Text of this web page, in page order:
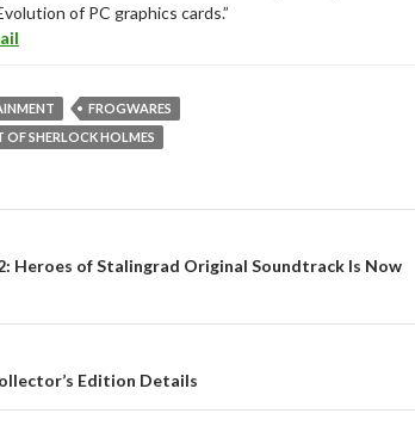
of PC graphics cards.”
FROGWARES
OF SHERLOCK HOLMES
Heroes of Stalingrad Original Soundtrack Is Now
Edition Details